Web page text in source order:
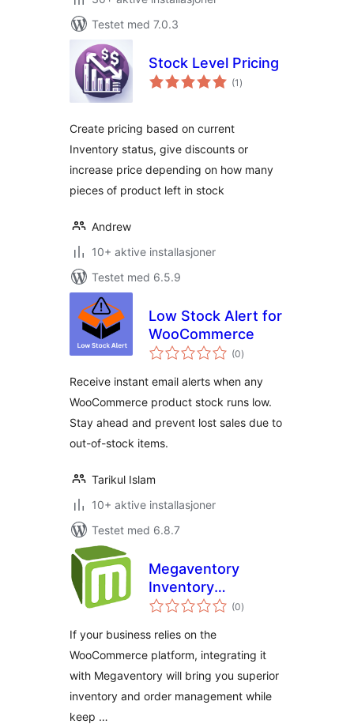
Testet med 7.0.3
Stock Level Pricing
(1 totale
vurderinger
)
Create pricing based on current
Inventory status, give discounts or
increase price depending on how many
pieces of product left in stock
Andrew
10+ aktive installasjoner
Testet med 6.5.9
Low Stock Alert for
WooCommerce
(0totale
vurderinger
)
Receive instant email alerts when any
WooCommerce product stock runs low.
Stay ahead and prevent lost sales due to
out-of-stock items.
Tarikul Islam
10+ aktive installasjoner
Testet med 6.8.7
Megaventory
Inventory
Management
(0totale
vurderinger
)
If your business relies on the
WooCommerce platform, integrating it
with Megaventory will bring you superior
inventory and order management while
keep …